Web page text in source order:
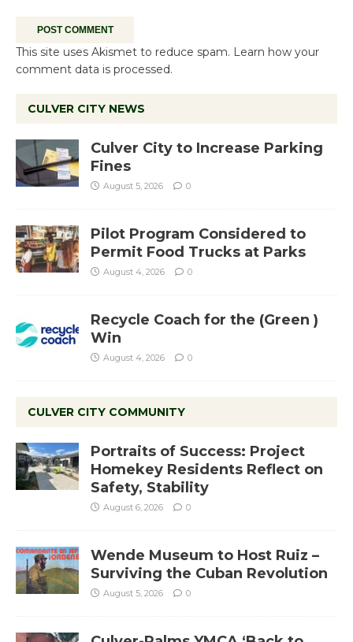
This site uses Akismet to reduce spam. Learn how your
comment data is processed.
CULVER CITY NEWS
Culver City to Increase Parking
Fines
August 5, 2026 0
Pilot Program Considered to
Permit Food Trucks at Parks
August 4, 2026 0
Recycle Coach for the (Green )
Win
August 4, 2026 0
CULVER CITY COMMUNITY
Portraits of Success: Project
Homekey Residents Reflect on
Safety, Stability
August 6, 2026 0
Wende Museum to Host Ruiz –
Surviving the Cuban Revolution
August 5, 2026 0